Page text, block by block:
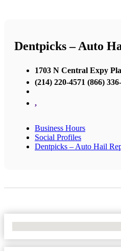
Dentpicks – Auto
1703 N Central Expy
(214) 220-4571 (866)
,
Business Hours
Social Profiles
Dentpicks – Auto Hail